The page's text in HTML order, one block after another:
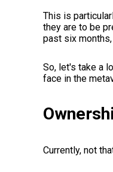
This is
they are to be
past six
So, let's take a
face in the
Currently, not